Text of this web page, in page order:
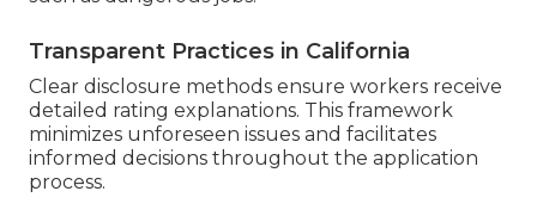
Transparent Practices in California
Clear disclosure methods ensure workers receive
detailed rating explanations. This framework
minimizes unforeseen issues and facilitates
informed decisions throughout the application
process.